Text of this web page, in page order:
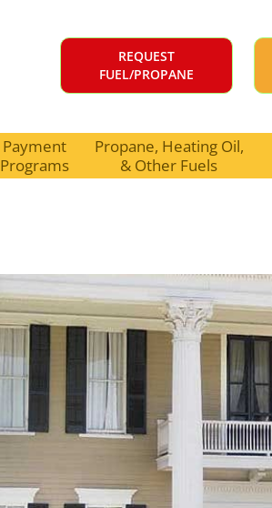
REQUEST
FUEL/PROPANE
Payment
Programs
Propane, Heating Oil,
& Other Fuels